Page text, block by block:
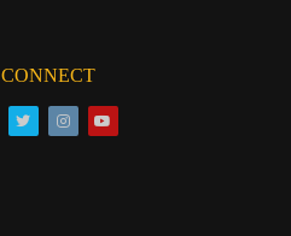
CONNECT